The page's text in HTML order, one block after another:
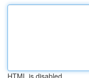
HTML is disabled